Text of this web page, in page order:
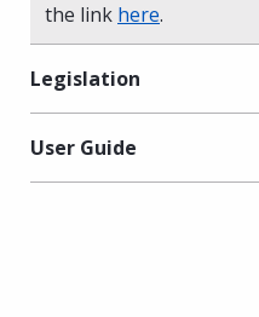
the link here.
Legislation
User Guide